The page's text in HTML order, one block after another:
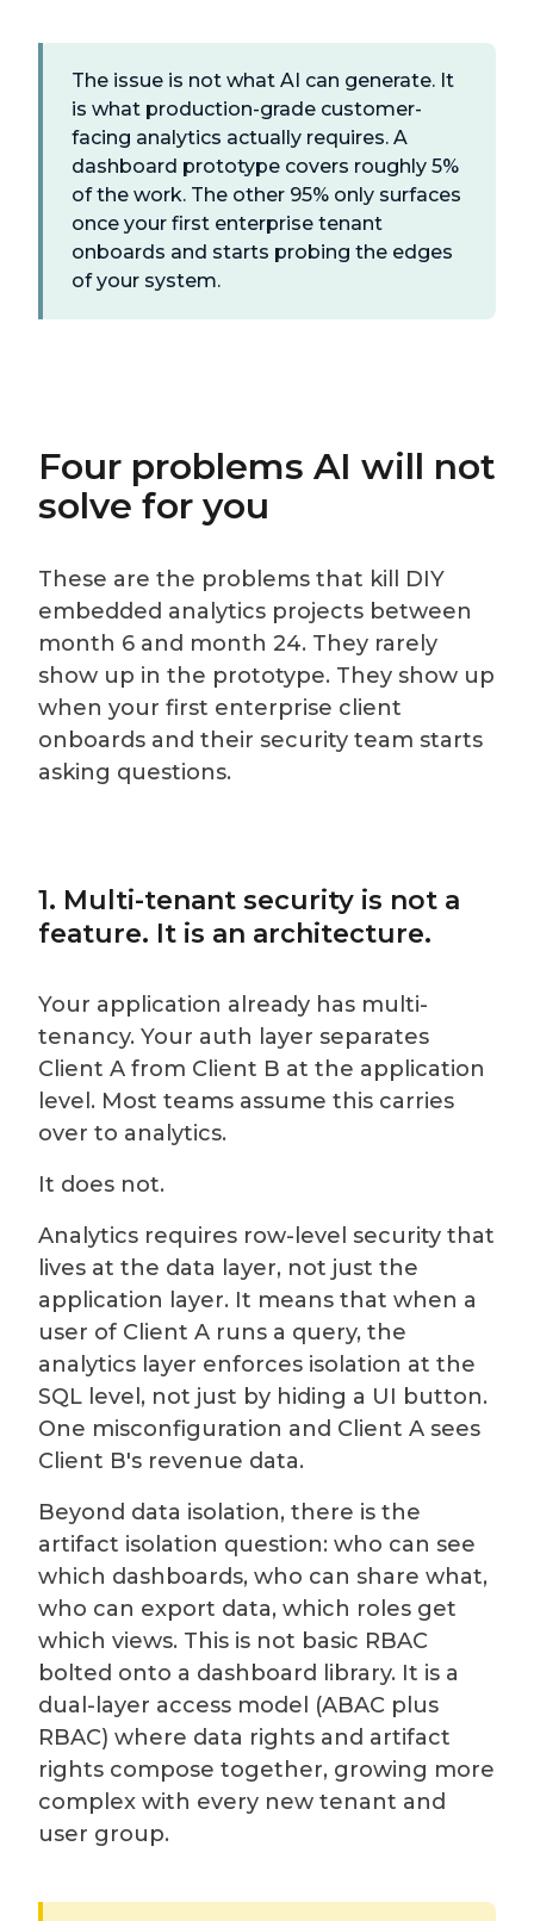
The issue is not what AI can generate. It
is what production-grade customer-
facing analytics actually requires. A
dashboard prototype covers roughly 5%
of the work. The other 95% only surfaces
once your first enterprise tenant
onboards and starts probing the edges
of your system.
Four problems AI will not
solve for you
These are the problems that kill DIY
embedded analytics projects between
month 6 and month 24. They rarely
show up in the prototype. They show up
when your first enterprise client
onboards and their security team starts
asking questions.
1. Multi-tenant security is not a
feature. It is an architecture.
Your application already has multi-
tenancy. Your auth layer separates
Client A from Client B at the application
level. Most teams assume this carries
over to analytics.
It does not.
Analytics requires row-level security that
lives at the data layer, not just the
application layer. It means that when a
user of Client A runs a query, the
analytics layer enforces isolation at the
SQL level, not just by hiding a UI button.
One misconfiguration and Client A sees
Client B's revenue data.
Beyond data isolation, there is the
artifact isolation question: who can see
which dashboards, who can share what,
who can export data, which roles get
which views. This is not basic RBAC
bolted onto a dashboard library. It is a
dual-layer access model (ABAC plus
RBAC) where data rights and artifact
rights compose together, growing more
complex with every new tenant and
user group.